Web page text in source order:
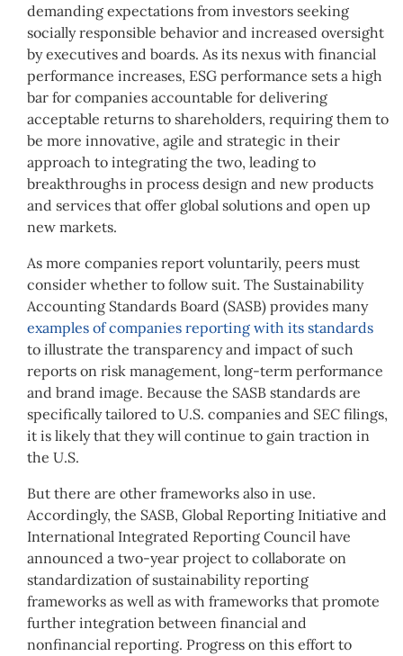
demanding expectations from investors seeking
socially responsible behavior and increased oversight
by executives and boards. As its nexus with financial
performance increases, ESG performance sets a high
bar for companies accountable for delivering
acceptable returns to shareholders, requiring them to
be more innovative, agile and strategic in their
approach to integrating the two, leading to
breakthroughs in process design and new products
and services that offer global solutions and open up
new markets.
As more companies report voluntarily, peers must
consider whether to follow suit. The Sustainability
Accounting Standards Board (SASB) provides many
examples of companies reporting with its standards
to illustrate the transparency and impact of such
reports on risk management, long-term performance
and brand image. Because the SASB standards are
specifically tailored to U.S. companies and SEC filings,
it is likely that they will continue to gain traction in
the U.S.
But there are other frameworks also in use.
Accordingly, the SASB, Global Reporting Initiative and
International Integrated Reporting Council have
announced a two-year project to collaborate on
standardization of sustainability reporting
frameworks as well as with frameworks that promote
further integration between financial and
nonfinancial reporting. Progress on this effort to